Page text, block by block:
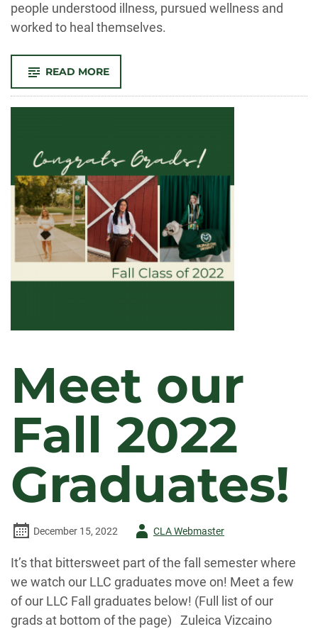
people understood illness, pursued wellness and
worked to heal themselves.
READ MORE-
SUFFERING
AND
SUPPLICATION:
HEALTH
AND
MEDICINE
DURING
THE
MIDDLE
AGES
AND
EARLY
MODERN
ERA
IN
EUROPE
Meet our
Fall 2022
Graduates!
December 15, 2022
AuthorCLA Webmaster
It’s that bittersweet part of the fall semester where
we watch our LLC graduates move on! Meet a few
of our LLC Fall graduates below! (Full list of our
grads at bottom of the page) Zuleica Vizcaino